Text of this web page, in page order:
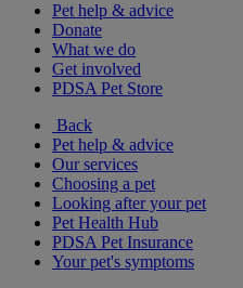
Pet help & advice
Donate
What we do
Get involved
PDSA Pet Store
Back
Pet help & advice
Our services
Choosing a pet
Looking after your pet
Pet Health Hub
PDSA Pet Insurance
Your pet's symptoms